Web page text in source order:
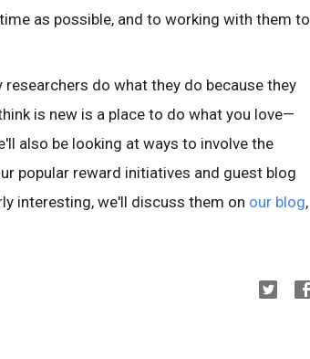
as possible, and to working with them to
do what they do because they
is new is a place to do what you love—
also be looking at ways to involve the
popular reward initiatives and guest blog
interesting, we'll discuss them on our blog,